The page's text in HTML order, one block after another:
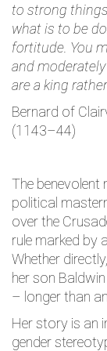
to strong
what is to be
fortitude. You
and
are a king
Bernard of
(1143–44)
The
political
over the
rule marked by
Whether
her son
– longer than
Her story is an
gender